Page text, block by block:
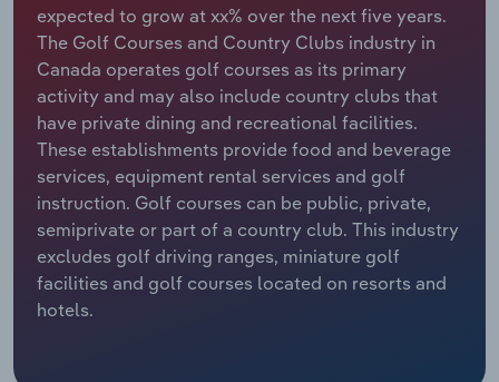
expected to grow at xx% over the next five years.
The Golf Courses and Country Clubs industry in
Canada operates golf courses as its primary
activity and may also include country clubs that
have private dining and recreational facilities.
These establishments provide food and beverage
services, equipment rental services and golf
instruction. Golf courses can be public, private,
semiprivate or part of a country club. This industry
excludes golf driving ranges, miniature golf
facilities and golf courses located on resorts and
hotels.
Relpro
Marketing
Private Equity
Procurement
Sales
Accommodation & Food Services
Mining
Personal Services
Professional, Scientific and Technical
Services
Public Administration & Safety
Industry Classifications